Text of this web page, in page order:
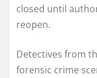
closed until
reopen.
Detectives from
forensic crime